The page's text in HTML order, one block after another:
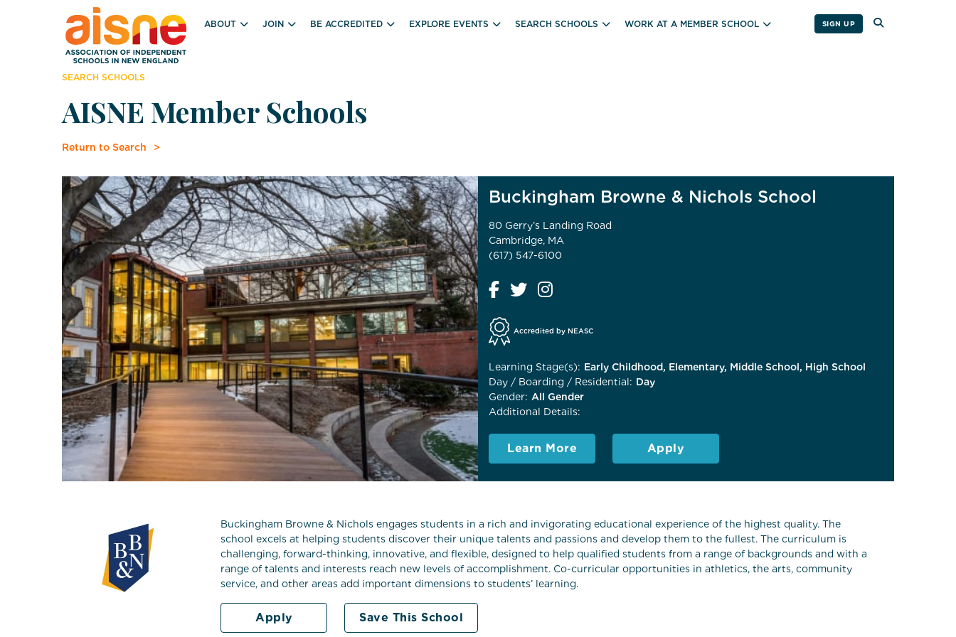
ABOUT JOIN BE ACCREDITED EXPLORE EVENTS SEARCH SCHOOLS WORK AT A MEMBER SCHOOL SIGN UP
SEARCH SCHOOLS
AISNE Member Schools
Return to Search
Buckingham Browne & Nichols School
80 Gerry’s Landing Road
Cambridge, MA
(617) 547-6100
Accredited by NEASC
Learning Stage(s): Early Childhood, Elementary, Middle School, High School
Day / Boarding / Residential: Day
Gender: All Gender
Additional Details:
Learn More Apply
Buckingham Browne & Nichols engages students in a rich and invigorating educational experience of the highest quality. The
school excels at helping students discover their unique talents and passions and develop them to the fullest. The curriculum is
challenging, forward-thinking, innovative, and flexible, designed to help qualified students from a range of backgrounds and with a
range of talents and interests reach new levels of accomplishment. Co-curricular opportunities in athletics, the arts, community
service, and other areas add important dimensions to students’ learning.
Apply Save This School